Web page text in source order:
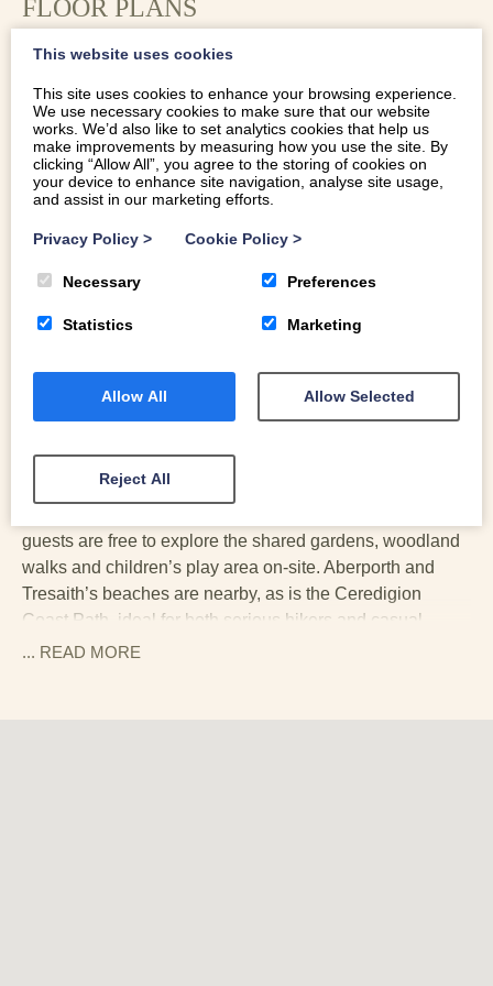
FLOOR PLANS
LOCATION
just under a mile from the nearest pub and a few minutes’
drive from the Ceredigion coast. Outside, the cottage has
guests are free to explore the shared gardens, woodland
walks and children’s play area on-site. Aberporth and
Tresaith’s beaches are nearby, as is the Ceredigion
Coast Path, ideal for both serious hikers and casual
strollers.
... READ MORE
This website uses cookies
This site uses cookies to enhance your browsing experience.
We use necessary cookies to make sure that our website
works. We’d also like to set analytics cookies that help us
make improvements by measuring how you use the site. By
clicking “Allow All”, you agree to the storing of cookies on
your device to enhance site navigation, analyse site usage,
and assist in our marketing efforts.
Privacy Policy > Cookie Policy >
Necessary Preferences
Statistics Marketing
Allow All Allow Selected
Reject All